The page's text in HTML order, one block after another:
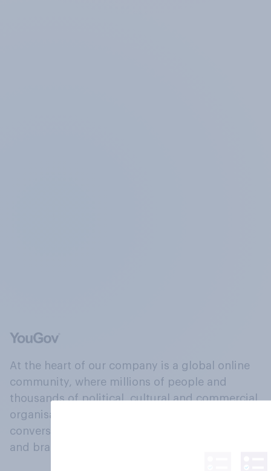
At the heart of our company is a global online
community, where millions of people and
thousands of political, cultural and commercial
organisations engage in a continuous
conversation about their beliefs, behaviours
and brands.